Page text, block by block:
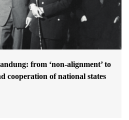
from ‘non-alignment’ to
cooperation of national states